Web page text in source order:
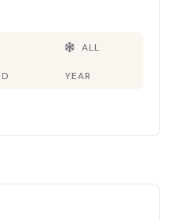
ALL
YEAR